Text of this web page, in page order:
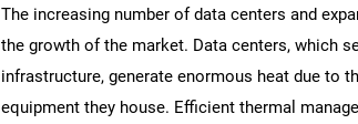
The increasing number of data centers and
the growth of the market. Data centers, which
infrastructure, generate enormous heat due to
equipment they house. Efficient thermal